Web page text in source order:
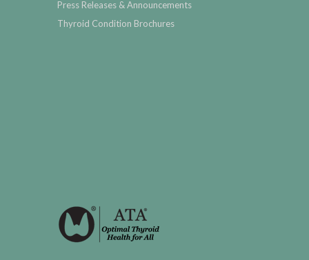
Press Releases & Announcements
Thyroid Condition Brochures